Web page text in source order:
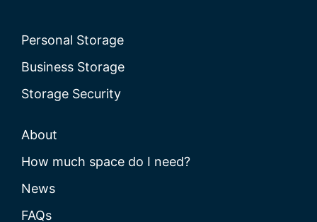
Personal Storage
Business Storage
Storage Security
About
How much space do I need?
News
FAQs